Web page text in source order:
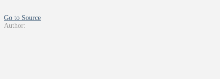
Go to Source
Author: